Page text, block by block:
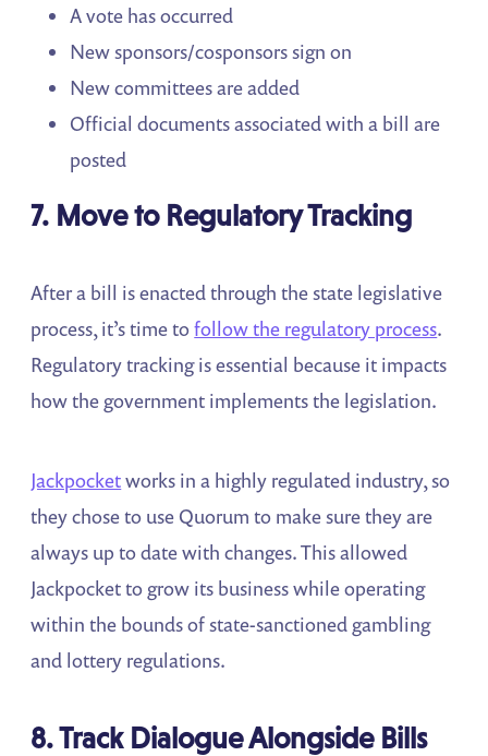
A vote has occurred
New sponsors/cosponsors sign on
New committees are added
Official documents associated with a bill are
posted
7. Move to Regulatory Tracking
After a bill is enacted through the state legislative
process, it’s time tofollow the regulatory process.
Regulatory tracking is essential because it impacts
how the government implements the legislation.
Jackpocketworks in a highly regulated industry, so
they chose to use Quorum to make sure they are
always up to date with changes. This allowed
Jackpocket to grow its business while operating
within the bounds of state-sanctioned gambling
and lottery regulations.
8. Track Dialogue Alongside Bills